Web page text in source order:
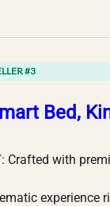
#3
Bed,
Crafted with